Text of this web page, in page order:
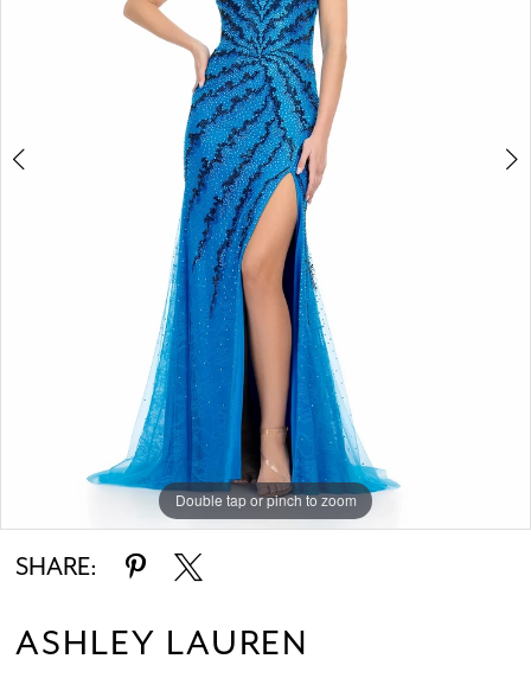
Double tap or pinch to zoom
Double tap or pinch to zoom
Double tap or pinch to zoom
SHARE:
ASHLEY LAUREN